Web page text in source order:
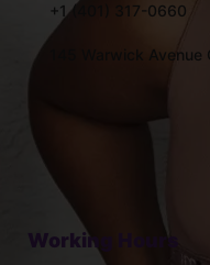
+1 (401) 317-0660
145 Warwick
Working Hours